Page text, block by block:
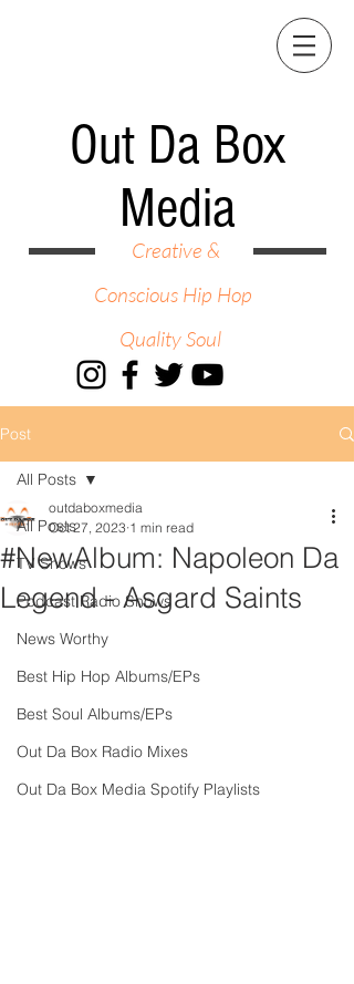
Out Da Box
Media
Creative &
Conscious Hip Hop
Quality Soul
Post
All Posts
TV Shows
Podcast Radio Shows
News Worthy
Best Hip Hop Albums/EPs
Best Soul Albums/EPs
Out Da Box Radio Mixes
Out Da Box Media Spotify Playlists
All Posts
#NewAlbum: Napoleon Da
Legend - Asgard Saints
outdaboxmedia
Oct 27, 2023 1 min read